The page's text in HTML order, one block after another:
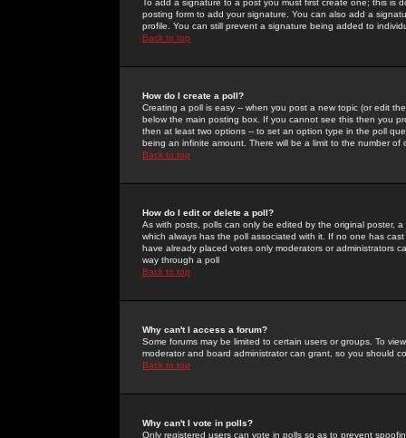
To add a signature to a post you must first create one; this
posting form to add your signature. You can also add a
profile. You can still prevent a signature being added to
Back to top
How do I create a poll?
Creating a poll is easy -- when you post a new topic (or edit
below the main posting box. If you cannot see this then you
then at least two options -- to set an option type in the poll
being an infinite amount. There will be a limit to the number
Back to top
How do I edit or delete a poll?
As with posts, polls can only be edited by the original poster,
which always has the poll associated with it. If no one has
have already placed votes only moderators or administrators
way through a poll
Back to top
Why can't I access a forum?
Some forums may be limited to certain users or groups. To
moderator and board administrator can grant, so you should
Back to top
Why can't I vote in polls?
Only registered users can vote in polls so as to prevent